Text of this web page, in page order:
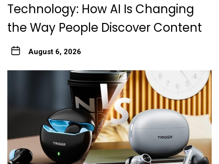
Technology: How AI Is Changing
the Way People Discover Content
August 6, 2026